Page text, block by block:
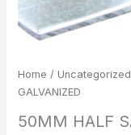
Home / Uncategorized
GALVANIZED
50MM HALF